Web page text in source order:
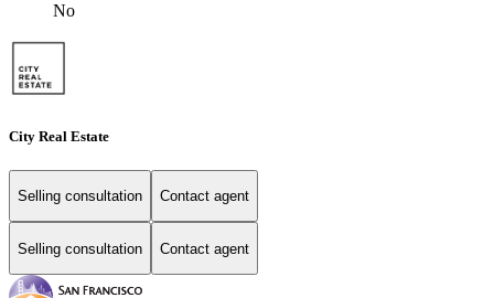
No
City Real Estate
Selling consultation Contact agent
Selling consultation Contact agent